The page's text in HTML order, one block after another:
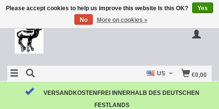
€0,00
US
VERSANDKOSTENFREI INNERHALB DES DEUTSCHEN
FESTLANDS
Please accept cookies to help us improve this website Is this OK?
Yes
No
More on cookies »